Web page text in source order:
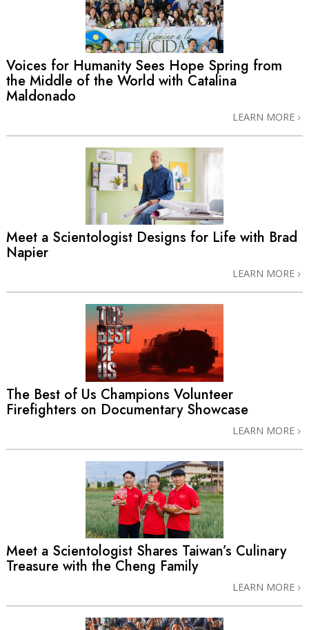
Voices for Humanity Sees Hope Spring from
the Middle of the World with Catalina
Maldonado
LEARN MORE
Meet a Scientologist Designs for Life with Brad
Napier
LEARN MORE
The Best of Us Champions Volunteer
Firefighters on Documentary Showcase
LEARN MORE
Meet a Scientologist Shares Taiwan’s Culinary
Treasure with the Cheng Family
LEARN MORE